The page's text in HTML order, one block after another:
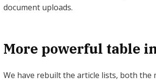
document uploads.
More powerful table
We have rebuilt the article lists, both